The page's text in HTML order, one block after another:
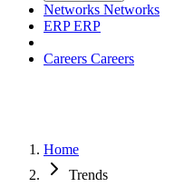
Networks Networks
ERPERP
Careers Careers
Home
Trends